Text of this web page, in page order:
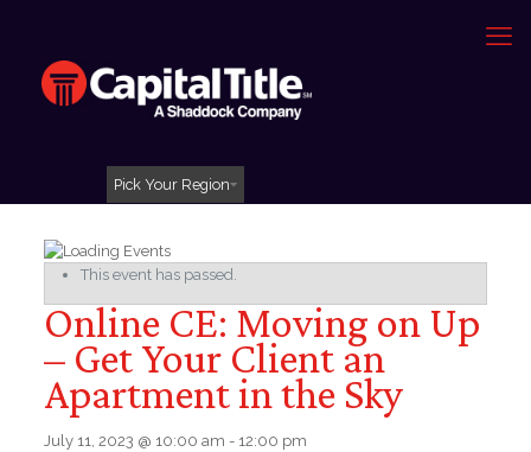
Pick Your Region
This event has passed.
Online CE: Moving on Up
– Get Your Client an
Apartment in the Sky
July 11, 2023 @ 10:00 am - 12:00 pm